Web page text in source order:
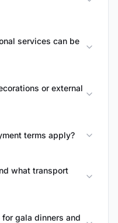
services can be
or external
terms apply?
what transport
gala dinners and